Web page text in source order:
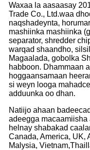
Waxaa la aasaasay
Trade Co., Ltd.waa
naqshadeynta,
mashiinka mashiinka
separator, shredder
warqad shaandho,
Magaalada, gobolka
habboon. Dhammaan
hoggaansamaan
si weyn looga
adduunka oo dhan.
Natiijo ahaan
adeegga
helnay shabakad
Canada, America, UK,
Malysia,